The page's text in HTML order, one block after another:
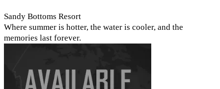
Sandy Bottoms Resort
Where summer is hotter, the water is cooler, and the
memories last forever.